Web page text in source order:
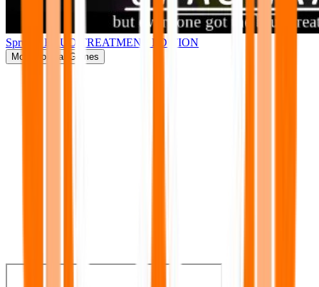
Sprunki BRUD TREATMENT EDITION
More Popular Games